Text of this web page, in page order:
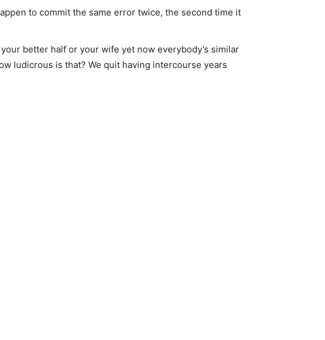
to commit the same error twice, the second time it
better half or your wife yet now everybody’s similar
ludicrous is that? We quit having intercourse years